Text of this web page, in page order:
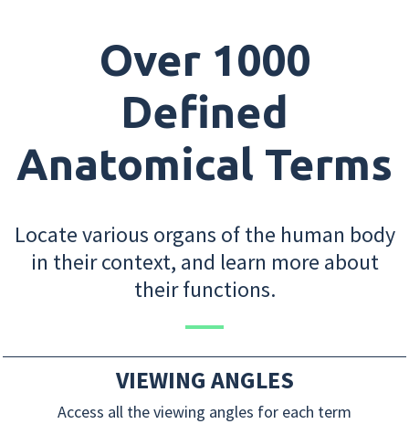
Over 1000
Defined
Anatomical Terms
Locate various organs of the human body
in their context, and learn more about
their functions.
VIEWING ANGLES
Access all the viewing angles for each term